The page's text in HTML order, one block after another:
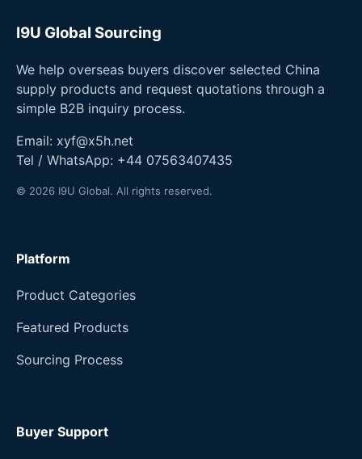
I9U Global Sourcing
We help overseas buyers discover selected China
supply products and request quotations through a
simple B2B inquiry process.
Email: xyf@x5h.net
Tel / WhatsApp: +44 07563407435
© 2026 I9U Global. All rights reserved.
Platform
Product Categories
Featured Products
Sourcing Process
Buyer Support